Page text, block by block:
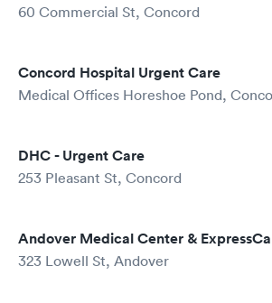
60 Commercial St, Concord
Concord Hospital Urgent Care
Medical Offices Horeshoe Pond,
DHC - Urgent Care
253 Pleasant St, Concord
Andover Medical Center &
323 Lowell St, Andover